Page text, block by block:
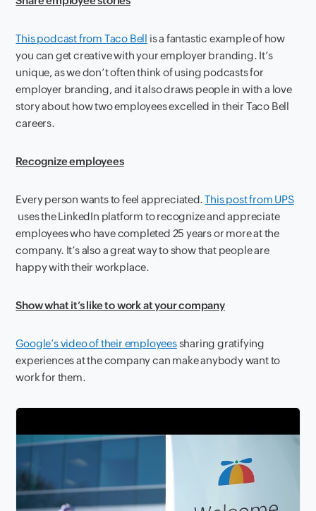
This podcast from Taco Bell is a fantastic example of how
you can get creative with your employer branding. It’s
unique, as we don’t often think of using podcasts for
employer branding, and it also draws people in with a love
story about how two employees excelled in their Taco Bell
careers.
Recognize employees
Every person wants to feel appreciated.This post from UPS
uses the LinkedIn platform to recognize and appreciate
employees who have completed 25 years or more at the
company. It’s also a great way to show that people are
happy with their workplace.
Show what it’s like to work at your company
Google’s video of their employeessharing gratifying
experiences at the company can make anybody want to
work for them.